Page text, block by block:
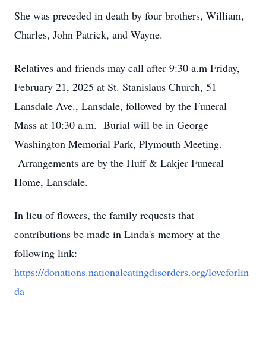
She was preceded in death by four brothers, William,
Charles, John Patrick, and Wayne.
Relatives and friends may call after 9:30 a.m Friday,
February 21, 2025 at St. Stanislaus Church, 51
Lansdale Ave., Lansdale, followed by the Funeral
Mass at 10:30 a.m. Burial will be in George
Washington Memorial Park, Plymouth Meeting.
Arrangements are by the Huff & Lakjer Funeral
Home, Lansdale.
In lieu of flowers, the family requests that
contributions be made in Linda's memory at the
following link:
https://donations.nationaleatingdisorders.org/loveforlin
da